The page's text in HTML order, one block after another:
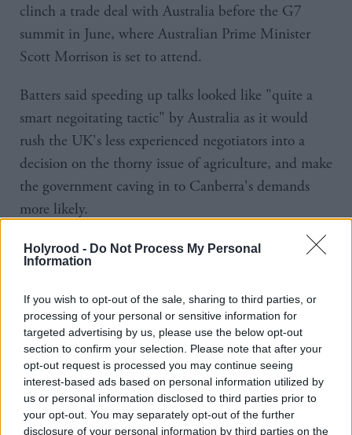
Holyrood - Do Not Process My Personal
Information
If you wish to opt-out of the sale, sharing to third parties, or
processing of your personal or sensitive information for
targeted advertising by us, please use the below opt-out
section to confirm your selection. Please note that after your
opt-out request is processed you may continue seeing
interest-based ads based on personal information utilized by
us or personal information disclosed to third parties prior to
your opt-out. You may separately opt-out of the further
disclosure of your personal information by third parties on the
clinch a trade deal with Australia before the G7
summit in June, where Australian Prime Minister
Scott Morrison is set to attend.
Batters said speeding up talks looked like "quite a
smart negoitating tactic" by Australia as it would
rush the UK's less experienced negotiators into a
decision on the thorny issue of agriculture, and make
the government caving in to Canberra's demands
more likely.
"If you've taken back control, you've taken back
control to get the right deal regardless of timelines
and throughout we've seen the government back
itself against a wall by putting a timeline in place,"
the NFU boss said.
Batters said removing tariffs for Australia would pave
the way for other countries, like the US, to be given
the same access to the UK's markets, and make